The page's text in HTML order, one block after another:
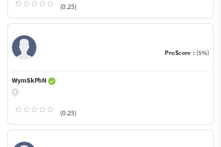
(0.25)
ProScore : (5%)
WymSkPhN
(0.25)